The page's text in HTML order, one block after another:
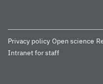
Privacy policy Open science
Intranet for staff